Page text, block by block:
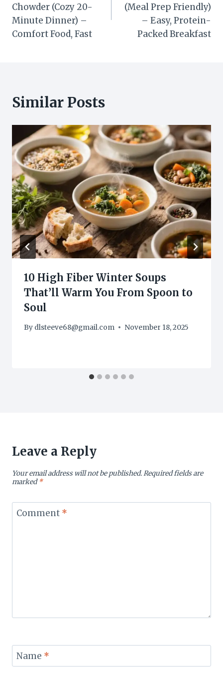
Chowder (Cozy 20-
Minute Dinner) –
Comfort Food, Fast
(Meal Prep Friendly)
– Easy, Protein-
Packed Breakfast
Similar Posts
10 High Fiber Winter Soups
That’ll Warm You From Spoon to
Soul
By dlsteeve68@gmail.com November 18, 2025
Leave a Reply
Your email address will not be published.Required fields are
marked*
Comment *
Name *